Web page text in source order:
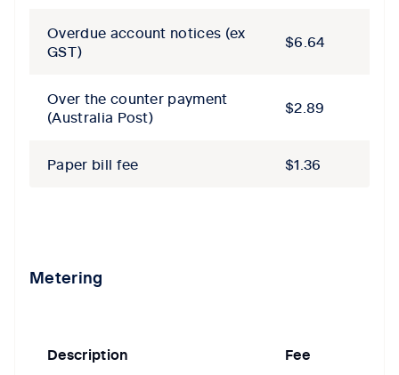
Overdue account notices​ (ex
GST)
$6.64
Over the counter payment
(Australia Post)
$2.89
Paper bill fee $1.36
Metering
Description Fee